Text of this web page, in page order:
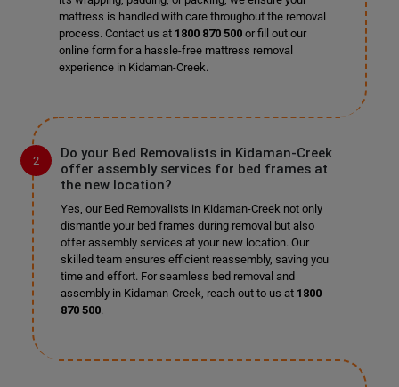
mattress is handled with care throughout the removal
process. Contact us at 1800 870 500or fill out our
online form for a hassle-free mattress removal
experience in Kidaman-Creek.
Do your Bed Removalists in Kidaman-Creek
offer assembly services for bed frames at
the new location?
Yes, our Bed Removalists in Kidaman-Creek not only
dismantle your bed frames during removal but also
offer assembly services at your new location. Our
skilled team ensures efficient reassembly, saving you
time and effort. For seamless bed removal and
assembly in Kidaman-Creek, reach out to us at 1800
870 500.